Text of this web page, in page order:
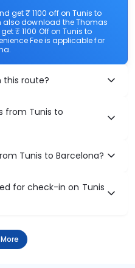
get ₹ 1100 off on Tunis to
also download the Thomas
₹ 1100 Off on Tunis to
Fee is applicable for
this route?
from Tunis to
Tunis to Barcelona?
for check-in on Tunis